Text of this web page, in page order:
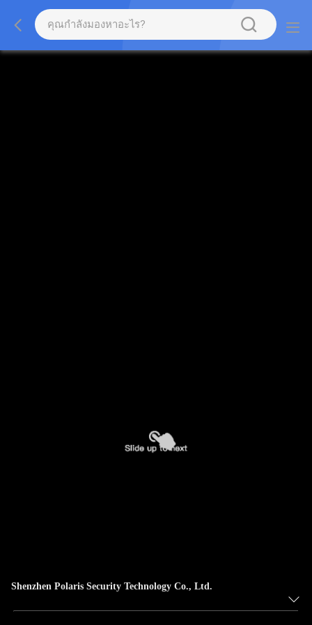
Shenzhen Polaris Security Technology Co., Ltd.